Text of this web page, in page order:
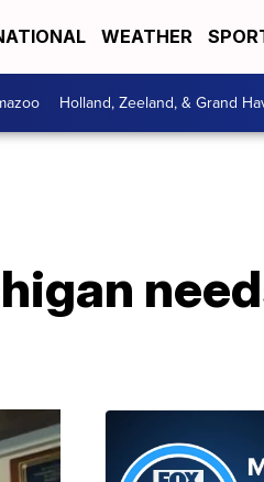
WEATHER
Holland, Zeeland, & Grand